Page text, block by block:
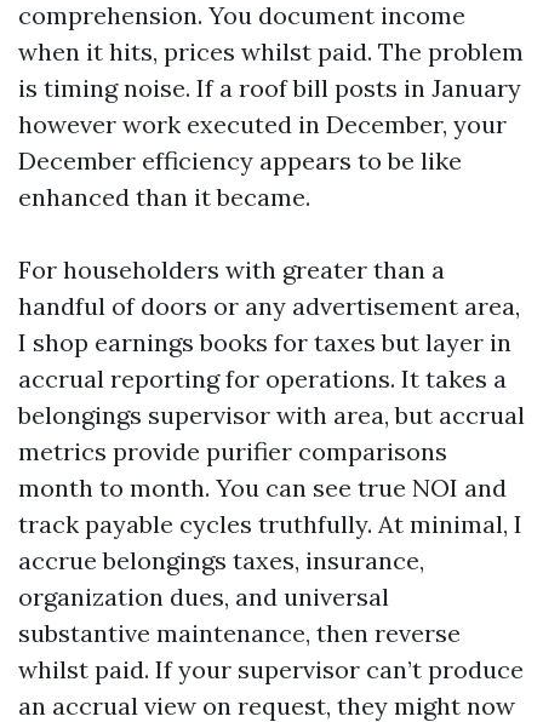
comprehension. You document income
when it hits, prices whilst paid. The problem
is timing noise. If a roof bill posts in January
however work executed in December, your
December efficiency appears to be like
enhanced than it became.
For householders with greater than a
handful of doors or any advertisement area,
I shop earnings books for taxes but layer in
accrual reporting for operations. It takes a
belongings supervisor with area, but accrual
metrics provide purifier comparisons
month to month. You can see true NOI and
track payable cycles truthfully. At minimal, I
accrue belongings taxes, insurance,
organization dues, and universal
substantive maintenance, then reverse
whilst paid. If your supervisor can’t produce
an accrual view on request, they might now